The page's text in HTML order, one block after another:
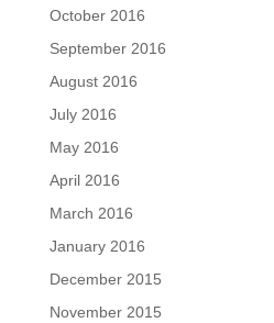
October 2016
September 2016
August 2016
July 2016
May 2016
April 2016
March 2016
January 2016
December 2015
November 2015